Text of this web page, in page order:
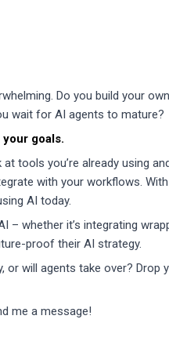
Do you build your
wait for AI agents to mature?
goals.
tools you’re already using
with your workflows.
AI today.
– whether it’s integrating
proof their AI strategy.
or will agents take over? Drop
me a message!